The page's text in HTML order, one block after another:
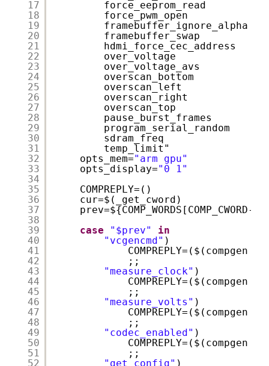
17
18
19
20
21
22
23
24
25
26
27
28
29
30
31
32
33
34
35
36
37
38
39
40
41
42
43
44
45
46
47
48
49
50
51
52
force_eeprom_read
force_pwm_open
framebuffer_ignore_alpha
framebuffer_swap
hdmi_force_cec_address
over_voltage
over_voltage_avs
overscan_bottom
overscan_left
overscan_right
overscan_top
pause_burst_frames
program_serial_random
sdram_freq
temp_limit"
opts_mem="arm gpu"
opts_display="0 1"
COMPREPLY=()
cur=$(_get_cword)
prev=${COMP_WORDS[COMP_CWORD-
case
"$prev"
in
"vcgencmd" )
COMPREPLY=($(compgen -
;;
"measure_clock" )
COMPREPLY=($(compgen -
;;
"measure_volts" )
COMPREPLY=($(compgen -
;;
"codec_enabled" )
COMPREPLY=($(compgen -
;;
"get_config" )